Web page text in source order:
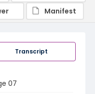
Transcript
07
Manifest